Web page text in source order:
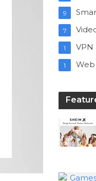
9
7
VPN
1
1